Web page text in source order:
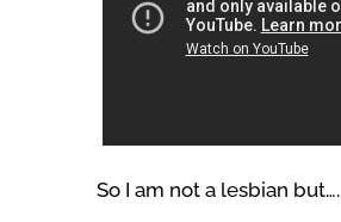
So I am not a lesbian but….